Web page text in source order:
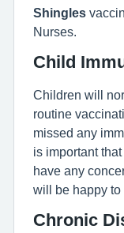
Shingles
Nurses.
Child
Children will
routine
missed any
is important
have any
will be happy to
Chronic